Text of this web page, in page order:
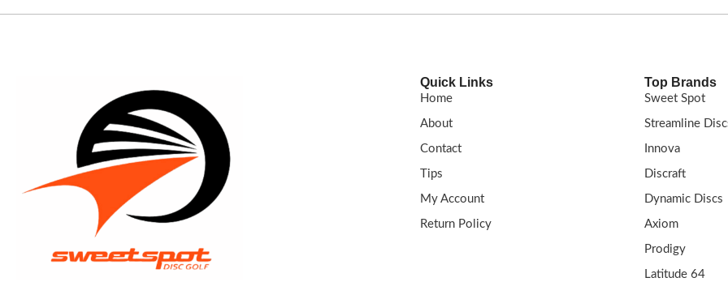
Quick Links
Home
About
Contact
Tips
My Account
Return Policy
Top Brands
Sweet Spot
Streamline
Innova
Discraft
Dynamic Discs
Axiom
Prodigy
Latitude 64